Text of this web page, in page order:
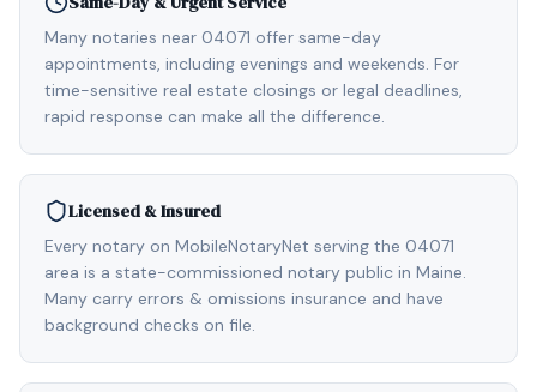
Many notaries near 04071 offer same-day
appointments, including evenings and weekends. For
time-sensitive real estate closings or legal deadlines,
rapid response can make all the difference.
Licensed & Insured
Every notary on MobileNotaryNet serving the 04071
area is a state-commissioned notary public in Maine.
Many carry errors & omissions insurance and have
background checks on file.